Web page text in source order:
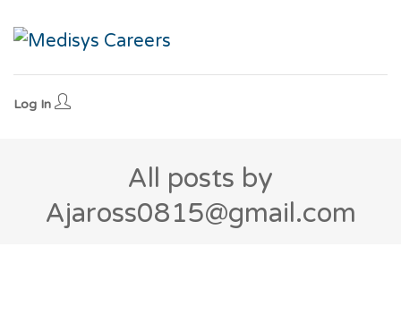
Log In
All posts by
Ajaross0815@gmail.com